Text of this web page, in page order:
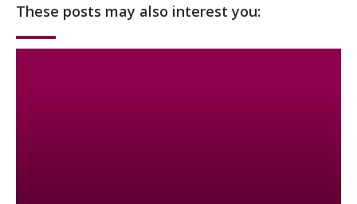
These posts may also interest you: